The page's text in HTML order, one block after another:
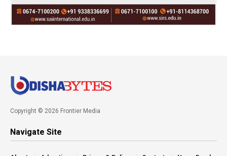
Copyright © 2026 Frontier Media
Navigate Site